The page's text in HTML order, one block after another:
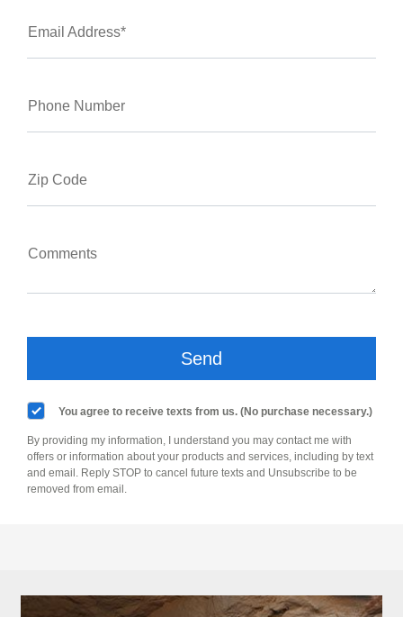
Email Address*
Phone Number
Zip Code
Comments
You agree to receive texts from us. (No purchase necessary.)
By providing my information, I understand you may contact me with
offers or information about your products and services, including by text
and email. Reply STOP to cancel future texts and Unsubscribe to be
removed from email.